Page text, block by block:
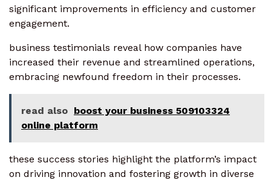
significant improvements in efficiency and customer
engagement.
business testimonials reveal how companies have
increased their revenue and streamlined operations,
embracing newfound freedom in their processes.
read also boost your business 509103324
online platform
these success stories highlight the platform’s impact
on driving innovation and fostering growth in diverse